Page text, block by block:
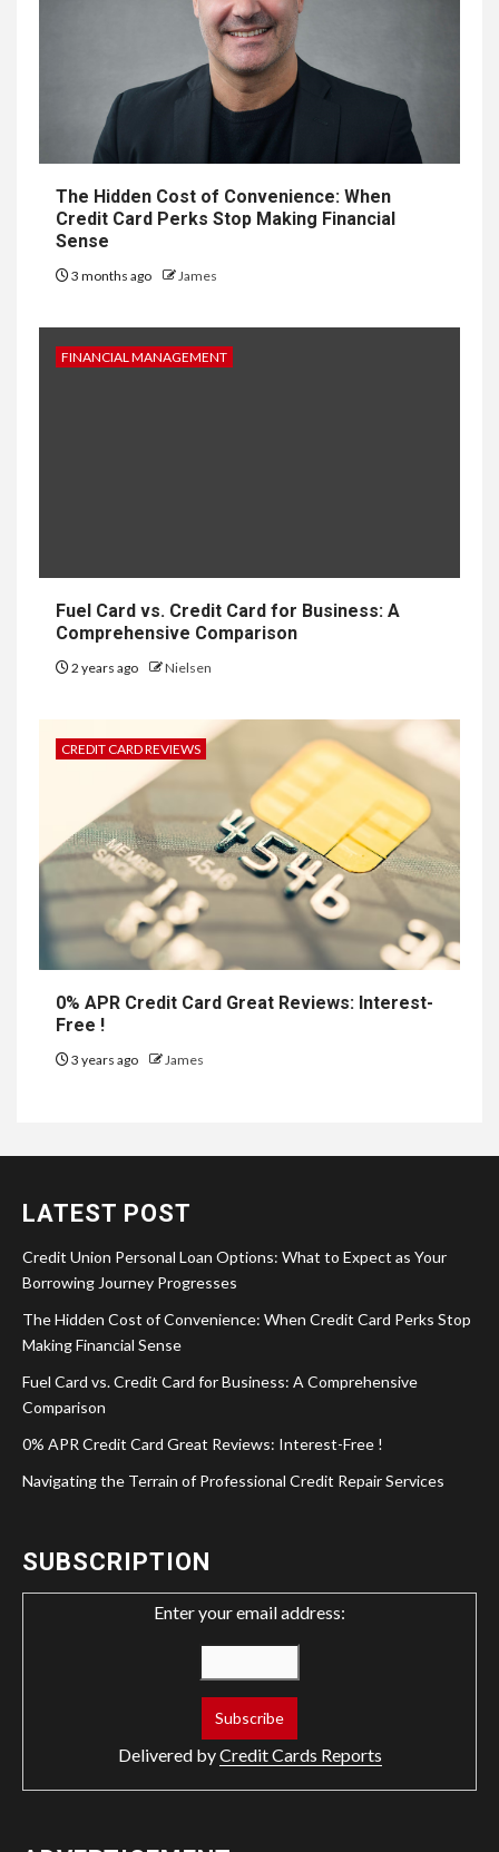
The Hidden Cost of Convenience: When
Credit Card Perks Stop Making Financial
Sense
3 months ago James
FINANCIAL MANAGEMENT
Fuel Card vs. Credit Card for Business: A
Comprehensive Comparison
2 years ago Nielsen
CREDIT CARD REVIEWS
0% APR Credit Card Great Reviews: Interest-
Free !
3 years ago James
LATEST POST
Credit Union Personal Loan Options: What to Expect as Your
Borrowing Journey Progresses
The Hidden Cost of Convenience: When Credit Card Perks Stop
Making Financial Sense
Fuel Card vs. Credit Card for Business: A Comprehensive
Comparison
0% APR Credit Card Great Reviews: Interest-Free !
Navigating the Terrain of Professional Credit Repair Services
SUBSCRIPTION
Enter your email address:
Delivered byCredit Cards Reports